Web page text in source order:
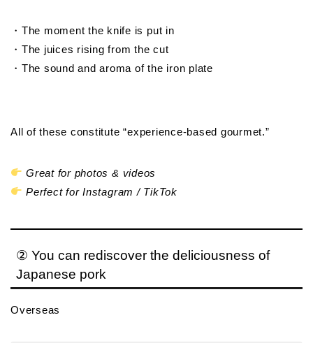
・The moment the knife is put in
・The juices rising from the cut
・The sound and aroma of the iron plate
All of these constitute “experience-based gourmet.”
Great for photos & videos
Perfect for Instagram / TikTok
② You can rediscover the deliciousness of
Japanese pork
Overseas